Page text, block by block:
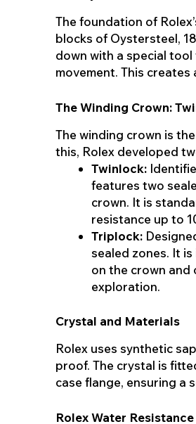
The foundation of
blocks of Oystersteel,
down with a special
movement. This
The Winding Crown:
The winding crown is
this, Rolex developed
Twinlock:
features two
crown. It is
resistance up to
Triplock:
sealed zones. It
on the crown
exploration.
Crystal and Materials
Rolex uses synthetic
proof. The crystal is
case flange, ensuring a
Rolex Water